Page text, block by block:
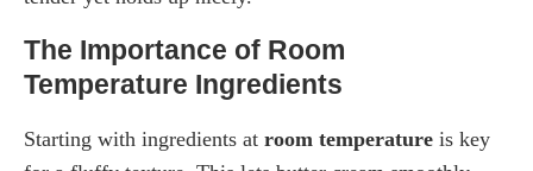
The Importance of Room
Temperature Ingredients
Starting with ingredients at room temperature is key